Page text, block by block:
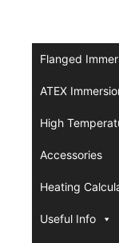
Flanged
ATEX
High
Accessories
Heating
Useful Info